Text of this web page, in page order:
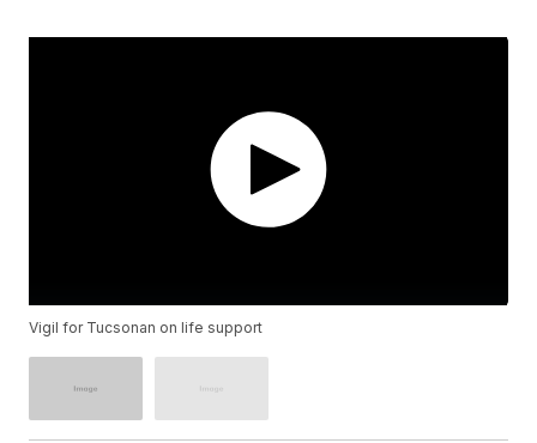
Vigil for Tucsonan on life support